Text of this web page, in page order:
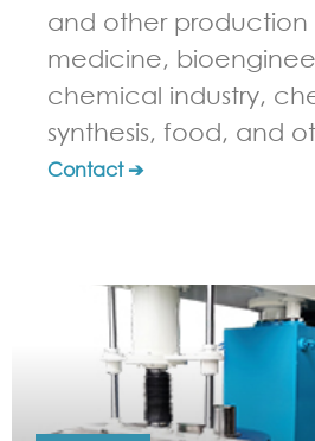
and other production
medicine,
chemical industry,
synthesis, food, and
Contact ➔